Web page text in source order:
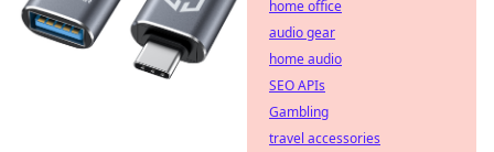
home office
audio gear
home audio
SEO APIs
Gambling
travel accessories